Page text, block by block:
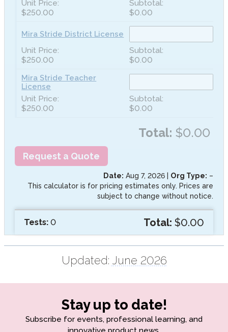
$250.00 $0.00
Mira Stride District License
$250.00 $0.00
Mira Stride Teacher
License
$250.00 $0.00
Total: $0.00
Request a Quote
Date: Aug 7, 2026 Org Type: –
This calculator is for pricing estimates only. Prices are
subject to change without notice.
Tests: 0 Total: $0.00
Updated: June 2026
Stay up to date!
Subscribe for events, professional learning, and